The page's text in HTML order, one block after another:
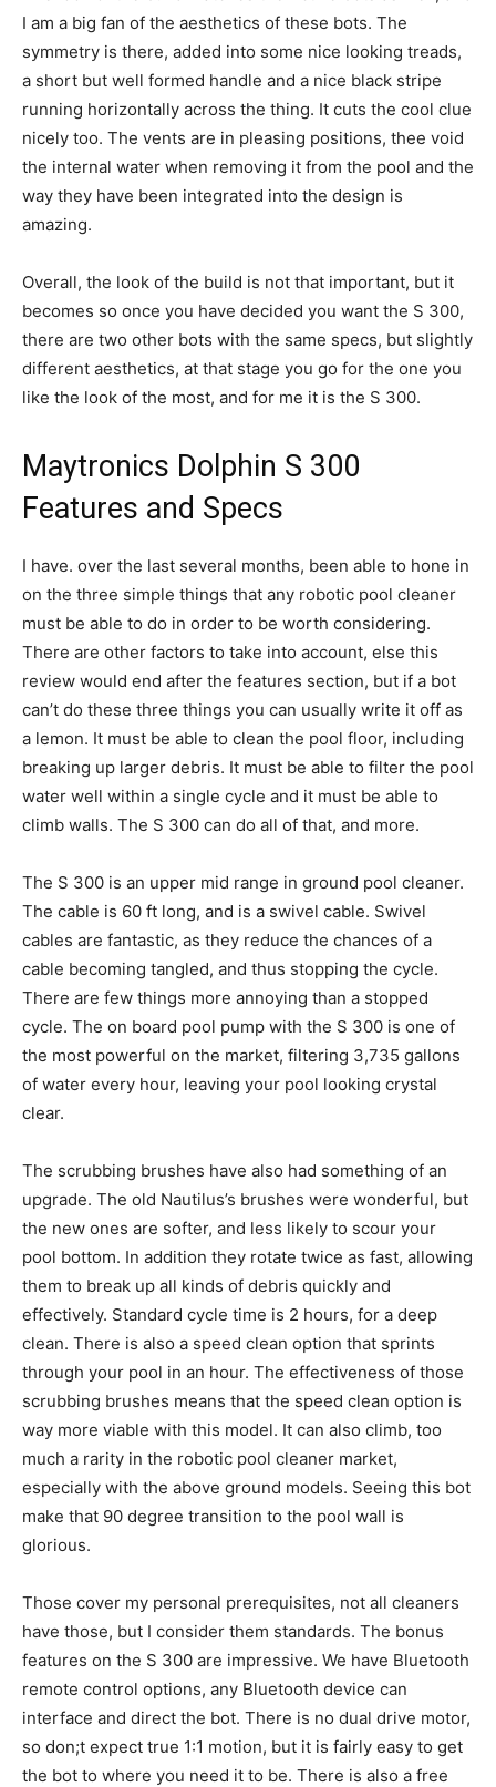
I am a big fan of the aesthetics of these bots. The
symmetry is there, added into some nice looking treads,
a short but well formed handle and a nice black stripe
running horizontally across the thing. It cuts the cool clue
nicely too. The vents are in pleasing positions, thee void
the internal water when removing it from the pool and the
way they have been integrated into the design is
amazing.
Overall, the look of the build is not that important, but it
becomes so once you have decided you want the S 300,
there are two other bots with the same specs, but slightly
different aesthetics, at that stage you go for the one you
like the look of the most, and for me it is the S 300.
Maytronics Dolphin S 300
Features and Specs
I have. over the last several months, been able to hone in
on the three simple things that any robotic pool cleaner
must be able to do in order to be worth considering.
There are other factors to take into account, else this
review would end after the features section, but if a bot
can’t do these three things you can usually write it off as
a lemon. It must be able to clean the pool floor, including
breaking up larger debris. It must be able to filter the pool
water well within a single cycle and it must be able to
climb walls. The S 300 can do all of that, and more.
The S 300 is an upper mid range in ground pool cleaner.
The cable is 60 ft long, and is a swivel cable. Swivel
cables are fantastic, as they reduce the chances of a
cable becoming tangled, and thus stopping the cycle.
There are few things more annoying than a stopped
cycle. The on board pool pump with the S 300 is one of
the most powerful on the market, filtering 3,735 gallons
of water every hour, leaving your pool looking crystal
clear.
The scrubbing brushes have also had something of an
upgrade. The old Nautilus’s brushes were wonderful, but
the new ones are softer, and less likely to scour your
pool bottom. In addition they rotate twice as fast, allowing
them to break up all kinds of debris quickly and
effectively. Standard cycle time is 2 hours, for a deep
clean. There is also a speed clean option that sprints
through your pool in an hour. The effectiveness of those
scrubbing brushes means that the speed clean option is
way more viable with this model. It can also climb, too
much a rarity in the robotic pool cleaner market,
especially with the above ground models. Seeing this bot
make that 90 degree transition to the pool wall is
glorious.
Those cover my personal prerequisites, not all cleaners
have those, but I consider them standards. The bonus
features on the S 300 are impressive. We have Bluetooth
remote control options, any Bluetooth device can
interface and direct the bot. There is no dual drive motor,
so don;t expect true 1:1 motion, but it is fairly easy to get
the bot to where you need it to be. There is also a free